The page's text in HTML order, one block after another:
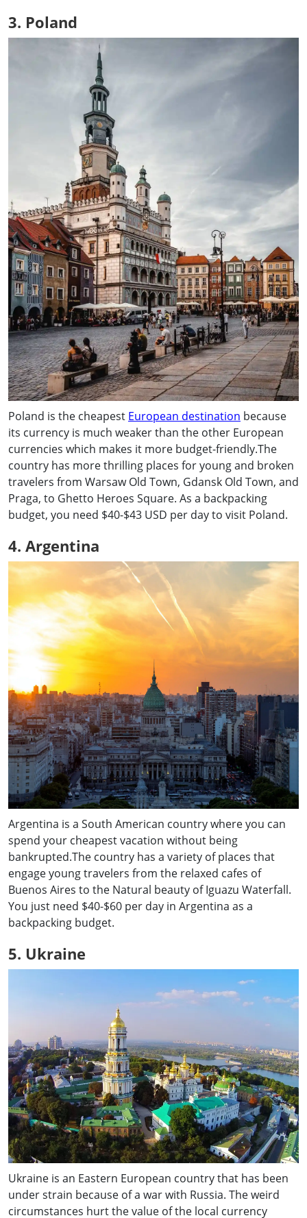
3. Poland
Poland is the cheapest European destination because
its currency is much weaker than the other European
currencies which makes it more budget-friendly.The
country has more thrilling places for young and broken
travelers from Warsaw Old Town, Gdansk Old Town, and
Praga, to Ghetto Heroes Square. As a backpacking
budget, you need $40-$43 USD per day to visit Poland.
4. Argentina
Argentina is a South American country where you can
spend your cheapest vacation without being
bankrupted.The country has a variety of places that
engage young travelers from the relaxed cafes of
Buenos Aires to the Natural beauty of Iguazu Waterfall.
You just need $40-$60 per day in Argentina as a
backpacking budget.
5. Ukraine
Ukraine is an Eastern European country that has been
under strain because of a war with Russia. The weird
circumstances hurt the value of the local currency